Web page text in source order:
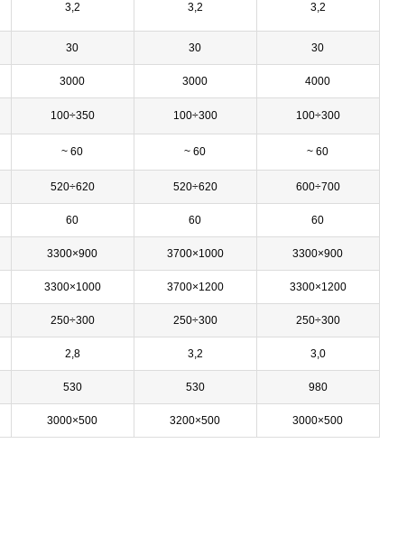
3,2 3,2 3,2
30 30 30
3000 3000 4000
100÷350 100÷300 100÷300
~ 60 ~ 60 ~ 60
520÷620 520÷620 600÷700
60 60 60
3300×900 3700×1000 3300×900
3300×1000 3700×1200 3300×1200
250÷300 250÷300 250÷300
2,8 3,2 3,0
530 530 980
3000×500 3200×500 3000×500